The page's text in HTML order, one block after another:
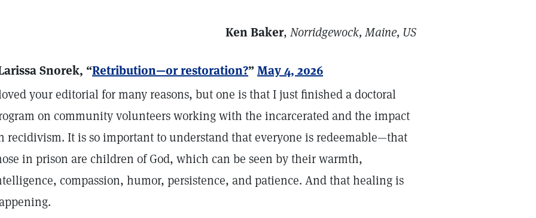
Ken Baker, Norridgewock, Maine, US
Snorek, “Retribution—or restoration?” May 4, 2026
your editorial for many reasons, but one is that I just finished a doctoral
on community volunteers working with the incarcerated and the impact
recidivism. It is so important to understand that everyone is redeemable—that
in prison are children of God, which can be seen by their warmth,
compassion, humor, persistence, and patience. And that healing is